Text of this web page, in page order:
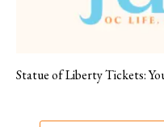
Statue of Liberty Tickets: